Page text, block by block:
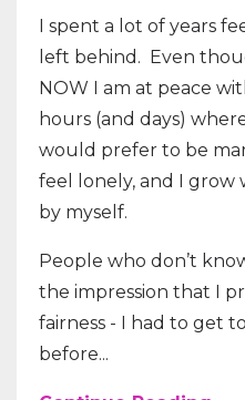
I spent a lot of years
left behind. Even
NOW I am at peace
hours (and days)
would prefer to be
feel lonely, and I grow
by myself.
People who don’t
the impression that I
fairness - I had to get
before...